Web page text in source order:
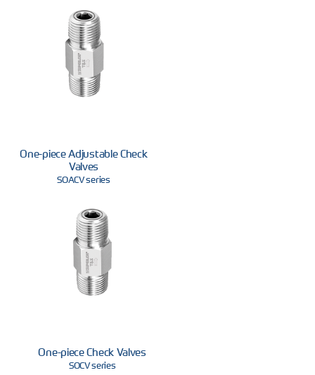
One-piece Adjustable Check
Valves
SOACV series
One-piece Check Valves
SOCV series